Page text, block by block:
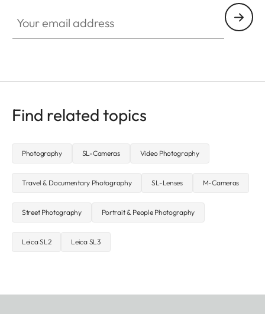
Find related topics
Photography SL-Cameras Video Photography
Travel & Documentary Photography SL-Lenses M-Cameras
Street Photography Portrait & People Photography
Leica SL2 Leica SL3